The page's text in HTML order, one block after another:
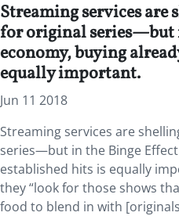
Streaming services
for original series—but
economy, buying
equally important.
Jun 11 2018
Streaming services are
series—but in the Binge
established hits is equally
they “look for those shows
food to blend in with